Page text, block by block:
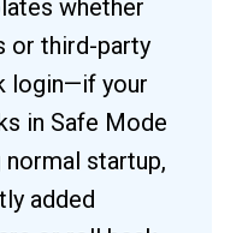
whether
or third-party
login—if your
in Safe Mode
startup,
added